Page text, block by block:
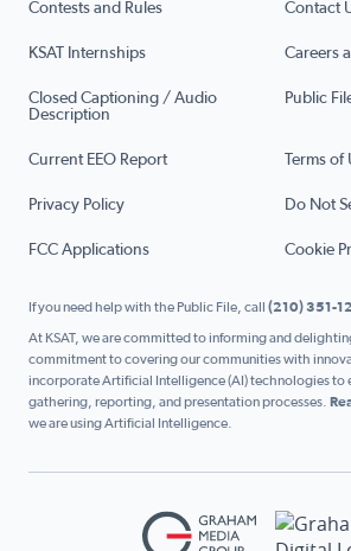
Contests and Rules Contact
KSAT Internships Careers
Closed Captioning / Audio
Description
Public
Current EEO Report Terms of
Privacy Policy Do Not
FCC Applications Cookie
If you need help with the Public File, call (210) 351-
At KSAT, we are committed to informing and
commitment to covering our communities with
incorporate Artificial Intelligence (AI) technologies to
gathering, reporting, and presentation processes.
we are using Artificial Intelligence.